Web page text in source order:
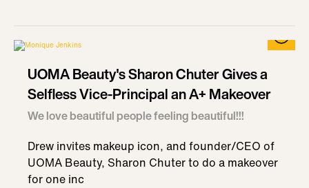
UOMA Beauty's Sharon Chuter Gives a
Selfless Vice-Principal an A+ Makeover
We love beautiful people feeling beautiful!!!
Drew invites makeup icon, and founder/CEO of
UOMA Beauty, Sharon Chuter to do a makeover
for one inc